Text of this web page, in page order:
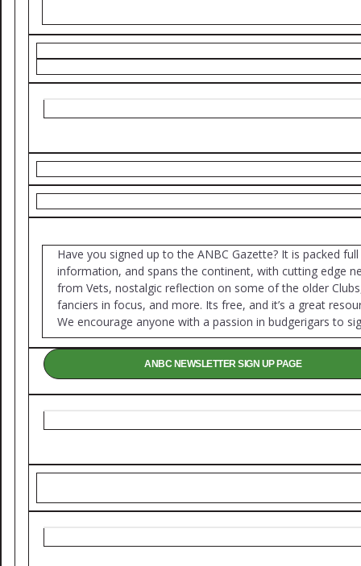
Have you signed up to the ANBC Gazette? It is packed
information, and spans the continent, with cutting edge
from Vets, nostalgic reflection on some of the older
fanciers in focus, and more. Its free, and it’s a great
We encourage anyone with a passion in budgerigars to
ANBC NEWSLETTER SIGN UP PAGE